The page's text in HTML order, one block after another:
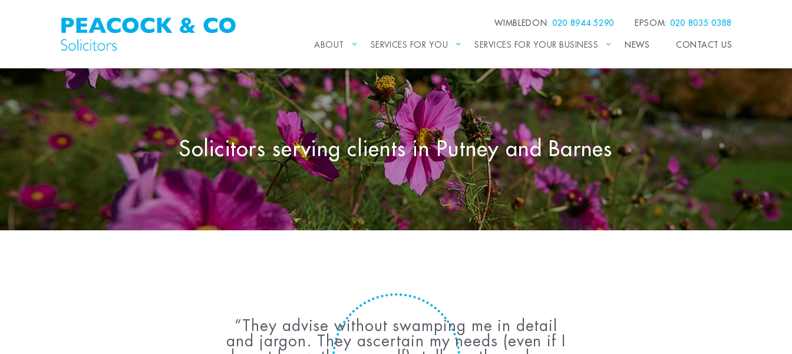
WIMBLEDON: 020 8944 5290 EPSOM: 020 8035 0388
ABOUT SERVICES FOR YOU SERVICES FOR YOUR BUSINESS NEWS CONTACT US
Solicitors serving clients in Putney and Barnes
They advise without swamping me in detail
and jargon. They ascertain my needs (even if I